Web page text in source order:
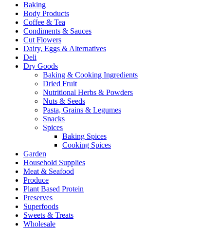
Baking
Body Products
Coffee & Tea
Condiments & Sauces
Cut Flowers
Dairy, Eggs & Alternatives
Deli
Dry Goods
Baking & Cooking Ingredients
Dried Fruit
Nutritional Herbs & Powders
Nuts & Seeds
Pasta, Grains & Legumes
Snacks
Spices
Baking Spices
Cooking Spices
Garden
Household Supplies
Meat & Seafood
Produce
Plant Based Protein
Preserves
Superfoods
Sweets & Treats
Wholesale